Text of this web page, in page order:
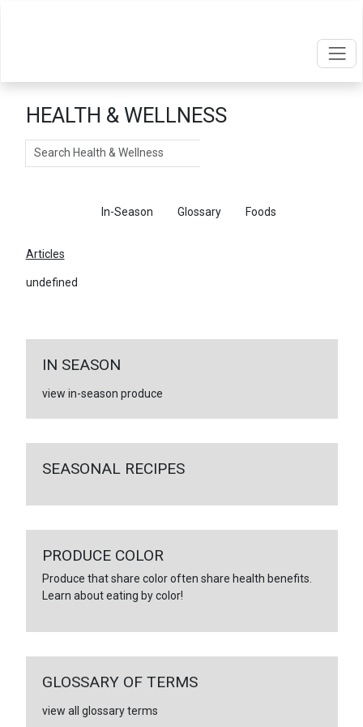
HEALTH & WELLNESS
Search
In-Season Glossary Foods
Articles
undefined
IN SEASON
view in-season produce
SEASONAL RECIPES
PRODUCE COLOR
Produce that share color often share health benefits.
Learn about eating by color!
GLOSSARY OF TERMS
view all glossary terms